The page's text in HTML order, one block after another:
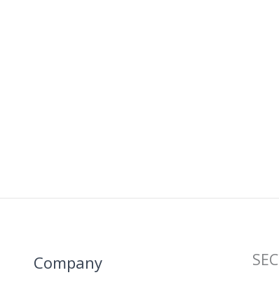
Company